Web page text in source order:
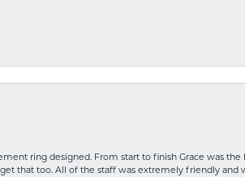
ring designed. From start to finish Grace was
that too. All of the staff was extremely friendly and